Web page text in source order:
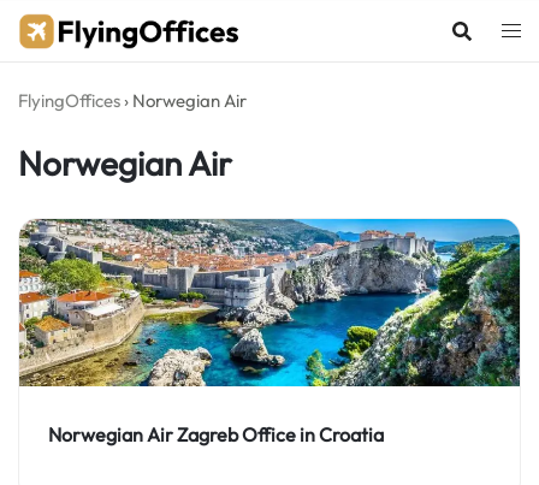
Skip
FlyingOffices › Norwegian Air
Norwegian Air
Norwegian Air Zagreb Office in Croatia